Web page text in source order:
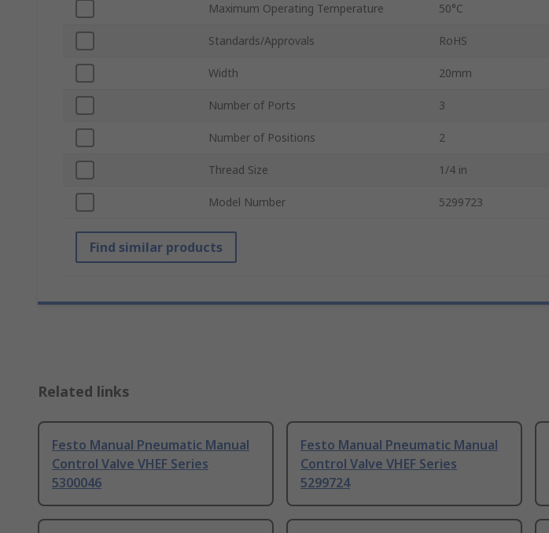
Maximum Operating Temperature 50°C
Standards/Approvals RoHS
Width 20mm
Number of Ports 3
Number of Positions 2
Thread Size 1/4 in
Model Number 5299723
Find similar products
Related links
Festo Manual Pneumatic Manual
Control Valve VHEF Series
5300046
Festo Manual Pneumatic Manual
Control Valve VHEF Series
5299724